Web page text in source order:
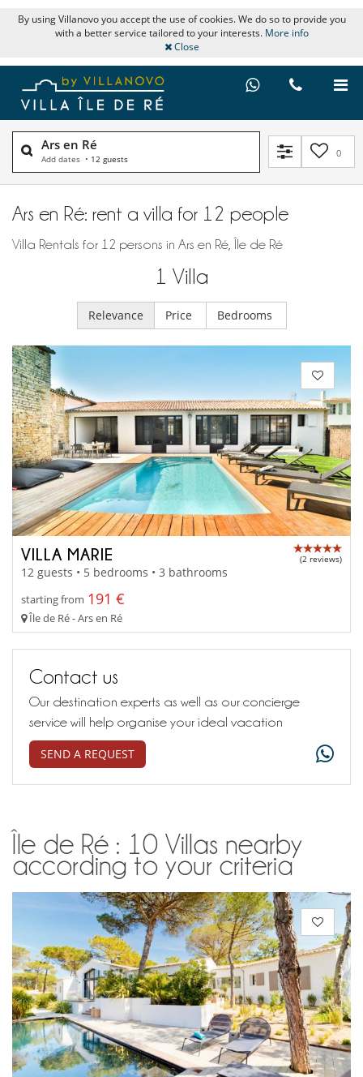
By using Villanovo you accept the use of cookies. We do so to provide you
with a better service tailored to your interests. More info
Close
Ars en Ré
Add dates • 12 guests 0
Ars en Ré: rent a villa for 12 people
Villa Rentals for 12 persons in Ars en Ré, Île de Ré
1 Villa
Relevance Price Bedrooms
VILLA MARIE (2 reviews)
12 guests • 5 bedrooms • 3 bathrooms
starting from 191 €
Île de Ré - Ars en Ré
Contact us
Our destination experts as well as our concierge
service will help organise your ideal vacation
SEND A REQUEST
Île de Ré : 10 Villas nearby
according to your criteria